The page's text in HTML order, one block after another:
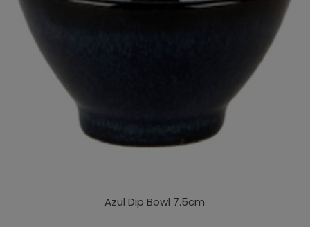
Azul Dip Bowl 7.5cm